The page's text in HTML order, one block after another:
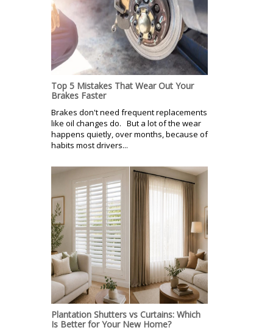
Top 5 Mistakes That Wear Out Your
Brakes Faster
Brakes don't need frequent replacements
like oil changes do. But a lot of the wear
happens quietly, over months, because of
habits most drivers...
Plantation Shutters vs Curtains: Which
Is Better for Your New Home?